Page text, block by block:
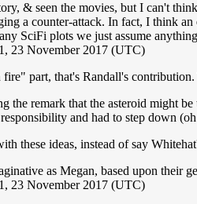
& seen the movies, but I can't
a counter-attack. In fact, I think
SciFi plots we just assume
23 November 2017 (UTC)
part, that's Randall's
the remark that the asteroid might
and had to step down
these ideas, instead of say
as Megan, based upon their
23 November 2017 (UTC)